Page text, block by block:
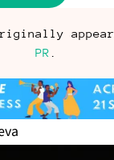
PR